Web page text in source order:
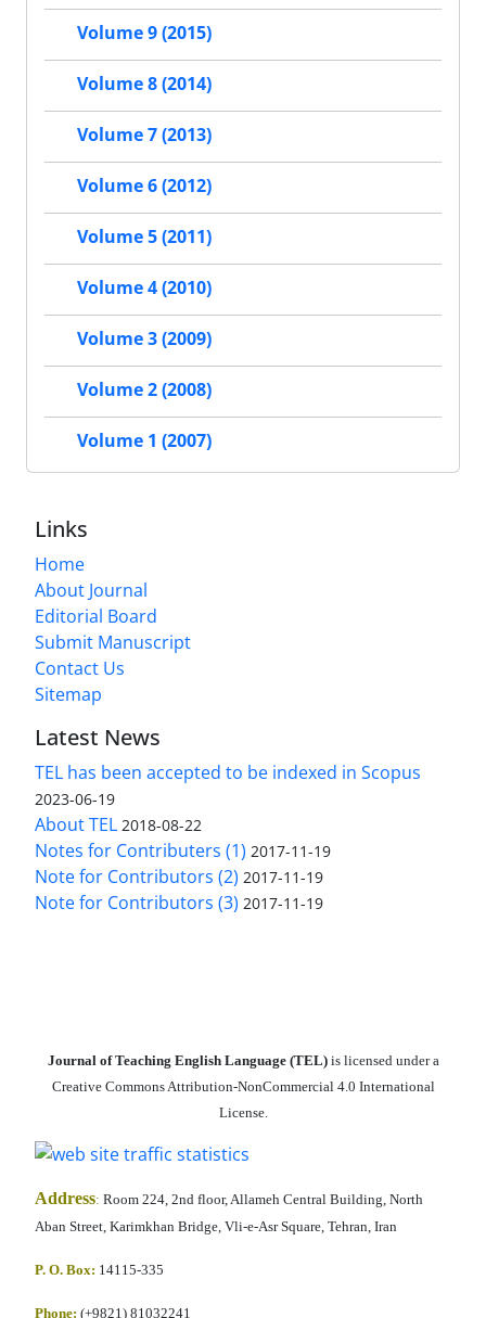
Volume 9 (2015)
Volume 8 (2014)
Volume 7 (2013)
Volume 6 (2012)
Volume 5 (2011)
Volume 4 (2010)
Volume 3 (2009)
Volume 2 (2008)
Volume 1 (2007)
Links
Home
About Journal
Editorial Board
Submit Manuscript
Contact Us
Sitemap
Latest News
TEL has been accepted to be indexed in Scopus
2023-06-19
About TEL 2018-08-22
Notes for Contributers (1) 2017-11-19
Note for Contributors (2) 2017-11-19
Note for Contributors (3) 2017-11-19
Journal of Teaching English Language (TEL)is licensed under a
Creative Commons Attribution-NonCommercial 4.0 International
License.
Address: Room 224, 2nd floor, Allameh Central Building, North
Aban Street, Karimkhan Bridge, Vli-e-Asr Square, Tehran, Iran
P. O. Box: 14115-335
Phone: (+9821) 81032241